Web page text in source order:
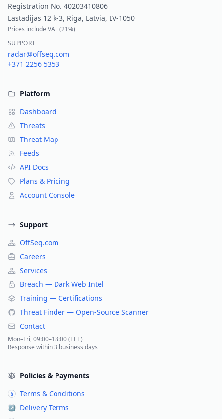
Registration No. 40203410806
Lastadijas 12 k-3, Riga, Latvia, LV-1050
Prices include VAT (21%)
SUPPORT
radar@offseq.com
+371 2256 5353
Platform
Dashboard
Threats
Threat Map
Feeds
API Docs
Plans & Pricing
Account Console
Support
OffSeq.com
Careers
Services
Breach — Dark Web Intel
Training — Certifications
Threat Finder — Open-Source Scanner
Contact
Mon–Fri, 09:00–18:00 (EET)
Response within 3 business days
Policies & Payments
§ Terms & Conditions
↗ Delivery Terms